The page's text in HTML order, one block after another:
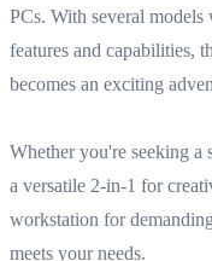
PCs. With several
features and capabilities,
becomes an exciting
Whether you're seeking
a versatile 2-in-1 for
workstation for
meets your needs.